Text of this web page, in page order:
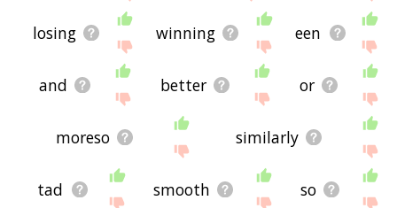
losing winning een
and better or
moreso similarly
tad smooth so